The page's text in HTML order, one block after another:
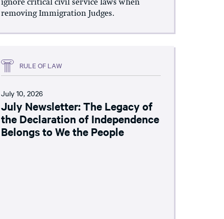
ignore critical civil service laws when
removing Immigration Judges.
RULE OF LAW
July 10, 2026
July Newsletter: The Legacy of
the Declaration of Independence
Belongs to We the People